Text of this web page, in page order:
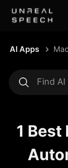
AI Apps
1